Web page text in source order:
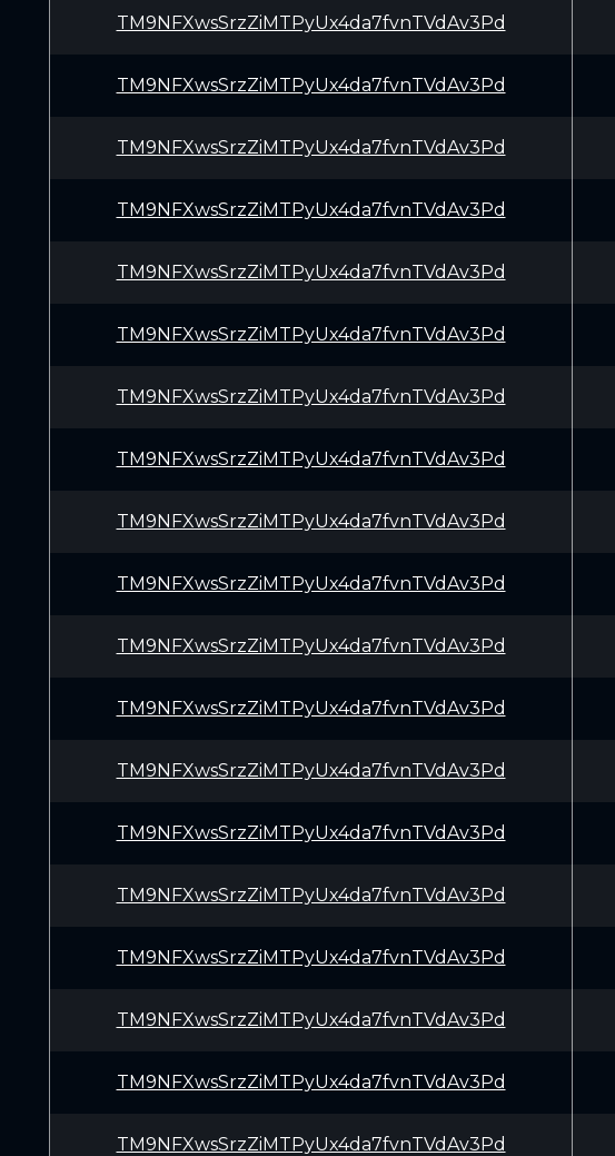
TM9NFXwsSrzZiMTPyUx4da7fvnTVdAv3Pd
TM9NFXwsSrzZiMTPyUx4da7fvnTVdAv3Pd
TM9NFXwsSrzZiMTPyUx4da7fvnTVdAv3Pd
TM9NFXwsSrzZiMTPyUx4da7fvnTVdAv3Pd
TM9NFXwsSrzZiMTPyUx4da7fvnTVdAv3Pd
TM9NFXwsSrzZiMTPyUx4da7fvnTVdAv3Pd
TM9NFXwsSrzZiMTPyUx4da7fvnTVdAv3Pd
TM9NFXwsSrzZiMTPyUx4da7fvnTVdAv3Pd
TM9NFXwsSrzZiMTPyUx4da7fvnTVdAv3Pd
TM9NFXwsSrzZiMTPyUx4da7fvnTVdAv3Pd
TM9NFXwsSrzZiMTPyUx4da7fvnTVdAv3Pd
TM9NFXwsSrzZiMTPyUx4da7fvnTVdAv3Pd
TM9NFXwsSrzZiMTPyUx4da7fvnTVdAv3Pd
TM9NFXwsSrzZiMTPyUx4da7fvnTVdAv3Pd
TM9NFXwsSrzZiMTPyUx4da7fvnTVdAv3Pd
TM9NFXwsSrzZiMTPyUx4da7fvnTVdAv3Pd
TM9NFXwsSrzZiMTPyUx4da7fvnTVdAv3Pd
TM9NFXwsSrzZiMTPyUx4da7fvnTVdAv3Pd
TM9NFXwsSrzZiMTPyUx4da7fvnTVdAv3Pd